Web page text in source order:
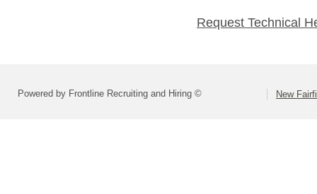
Request Technical
Powered by Frontline Recruiting and Hiring © New